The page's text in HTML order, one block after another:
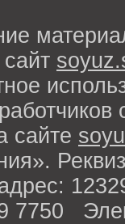
сайте
7750